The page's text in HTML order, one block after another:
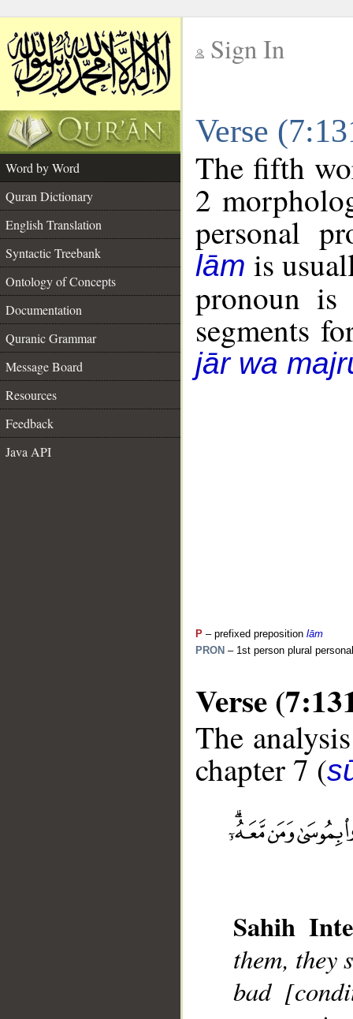
Sign In
Verse
Word by Word
Quran Dictionary
English Translation
Syntactic Treebank
Ontology of Concepts
Documentation
Quranic Grammar
Message Board
Resources
Feedback
Java API
The fifth
2
personal
lām is
pronoun is
segments
jār wa
P – prefixed preposition lām
PRON – 1st person plural
Verse
The
chapter 7 (
Sahih
them,
bad